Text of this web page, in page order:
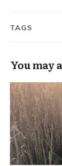
TAGS
You may